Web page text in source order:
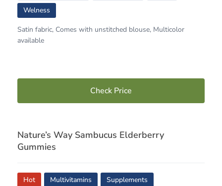
Welness
Satin fabric, Comes with unstitched blouse, Multicolor
available
Check Price
Nature’s Way Sambucus Elderberry
Gummies
Hot Multivitamins Supplements